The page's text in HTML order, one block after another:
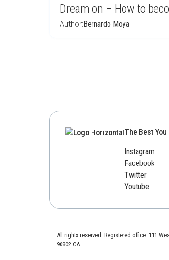
Dream on – How to
Author:Bernardo Moya
The Best You
Instagram
Facebook
Twitter
Youtube
All rights reserved. Registered office: 111
90802 CA